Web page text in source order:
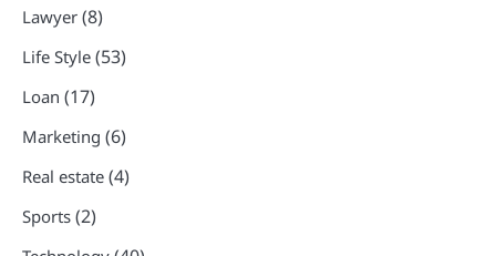
Lawyer (8)
Life Style (53)
Loan (17)
Marketing (6)
Real estate (4)
Sports (2)